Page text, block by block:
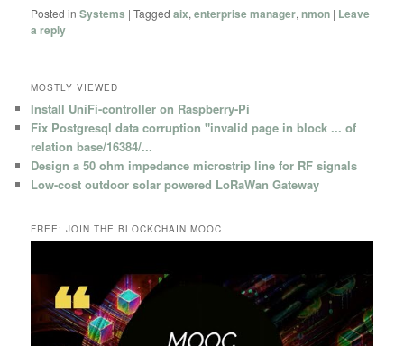
Posted in Systems |Tagged aix,enterprise manager,nmon | Leave
a reply
MOSTLY VIEWED
Install UniFi-controller on Raspberry-Pi
Fix Postgresql data corruption "invalid page in block ... of
relation base/16384/...
Design a 50 ohm impedance microstrip line for RF signals
Low-cost outdoor solar powered LoRaWan Gateway
FREE: JOIN THE BLOCKCHAIN MOOC